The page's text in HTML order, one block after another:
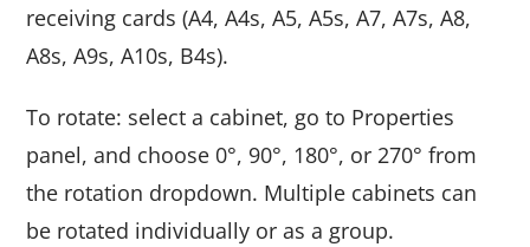
receiving cards (A4, A4s, A5, A5s, A7, A7s, A8,
A8s, A9s, A10s, B4s).
To rotate: select a cabinet, go to Properties
panel, and choose 0°, 90°, 180°, or 270° from
the rotation dropdown. Multiple cabinets can
be rotated individually or as a group.